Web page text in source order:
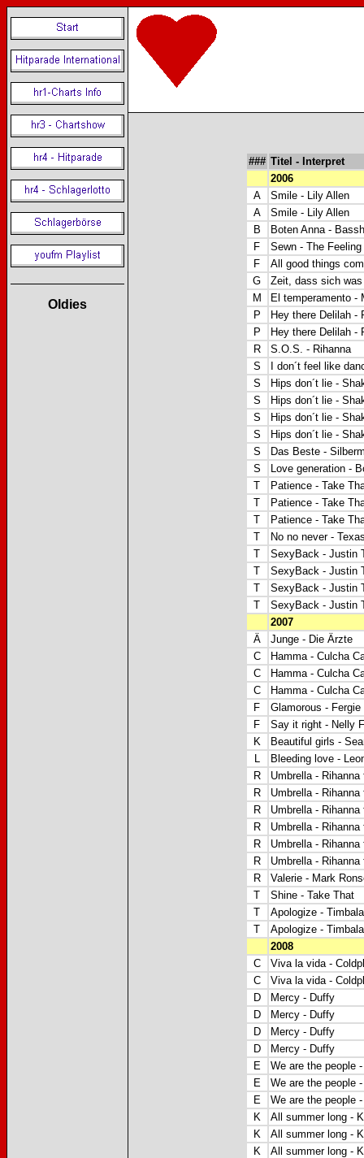
Oldies
### Titel - Interpret
2006
A
Smile - Lily Allen
A
Smile - Lily Allen
B
Boten Anna -
F
Sewn - The Feeling
F
All good things
G
Zeit, dass sich was
M
El temperamento -
P
Hey there Delilah -
P
Hey there Delilah -
R
S.O.S. - Rihanna
S
I don´t feel like
S
Hips don´t lie -
S
Hips don´t lie -
S
Hips don´t lie -
S
Hips don´t lie -
S
Das Beste -
S
Love generation -
T
Patience - Take
T
Patience - Take
T
Patience - Take
T
No no never -
T
SexyBack - Justin
T
SexyBack - Justin
T
SexyBack - Justin
T
SexyBack - Justin
2007
Ä
Junge - Die Ärzte
C
Hamma - Culcha
C
Hamma - Culcha
C
Hamma - Culcha
F
Glamorous -
F
Say it right - Nelly
K
Beautiful girls -
L
Bleeding love -
R
Umbrella -
R
Umbrella -
R
Umbrella -
R
Umbrella -
R
Umbrella -
R
Umbrella -
R
Valerie - Mark
T
Shine - Take That
T
Apologize -
T
Apologize -
2008
C
Viva la vida -
C
Viva la vida -
D
Mercy - Duffy
D
Mercy - Duffy
D
Mercy - Duffy
D
Mercy - Duffy
E
We are the people
E
We are the people
E
We are the people
K
All summer long -
K
All summer long -
K
All summer long -